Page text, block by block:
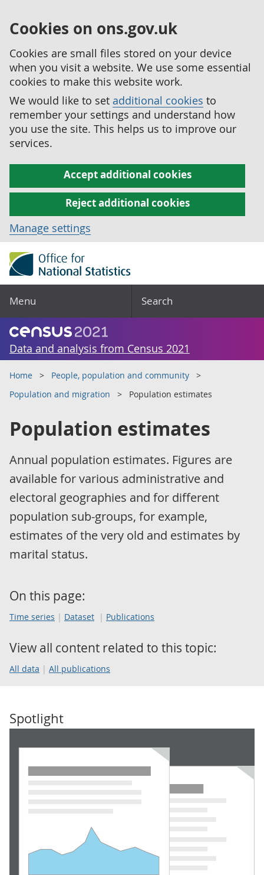
Cookies on ons.gov.uk
Cookies are small files stored on your device
when you visit a website. We use some essential
cookies to make this website work.
We would like to set additional cookies to
remember your settings and understand how
you use the site. This helps us to improve our
services.
Accept additional cookies
Reject additional cookies
Manage settings
Menu Search
Data and analysis from Census 2021
Home
People, population and community
Population and migration
Population estimates
Population estimates
Annual population estimates. Figures are
available for various administrative and
electoral geographies and for different
population sub-groups, for example,
estimates of the very old and estimates by
marital status.
On this page:
Time series Dataset Publications
View all content related to this topic:
All data All publications
Spotlight